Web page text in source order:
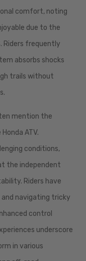
comfort, noting
due to the
Riders frequently
absorbs shocks
trails without
mention the
ATV.
conditions,
the independent
Riders have
navigating tricky
control
underscore
in various